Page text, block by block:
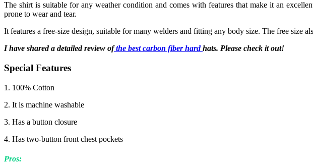
The shirt is suitable for any weather condition and comes with features that make it an
prone to wear and tear.
It features a free-size design, suitable for many welders and fitting any body size. The free size
I have shared a detailed review ofthe best carbon fiber hardhats. Please check it out!
Special Features
1. 100% Cotton
2. It is machine washable
3. Has a button closure
4. Has two-button front chest pockets
Pros: